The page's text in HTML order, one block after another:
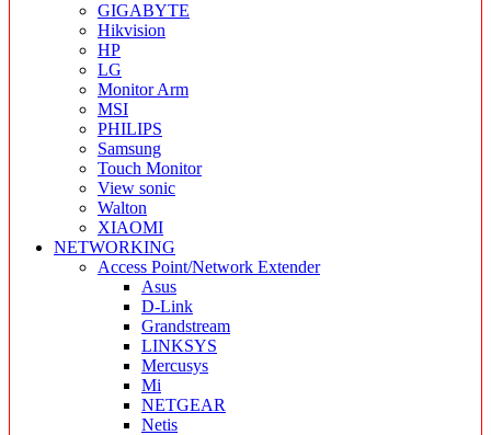
GIGABYTE
Hikvision
HP
LG
Monitor Arm
MSI
PHILIPS
Samsung
Touch Monitor
View sonic
Walton
XIAOMI
NETWORKING
Access Point/Network Extender
Asus
D-Link
Grandstream
LINKSYS
Mercusys
Mi
NETGEAR
Netis